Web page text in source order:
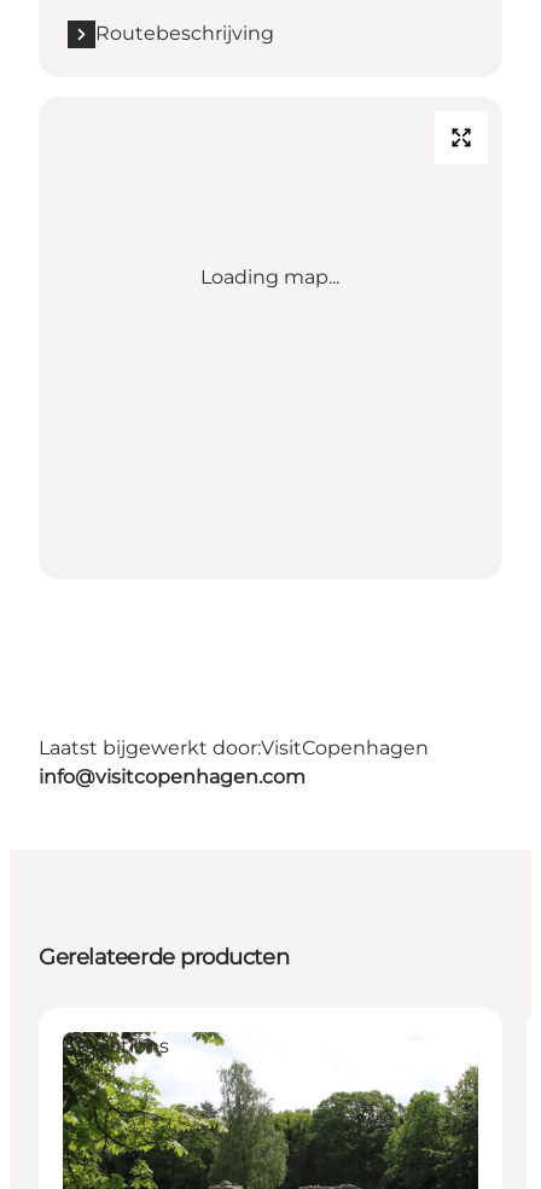
Routebeschrijving
Loading map...
Laatst bijgewerkt door:VisitCopenhagen
info@visitcopenhagen.com
Gerelateerde producten
Attractions